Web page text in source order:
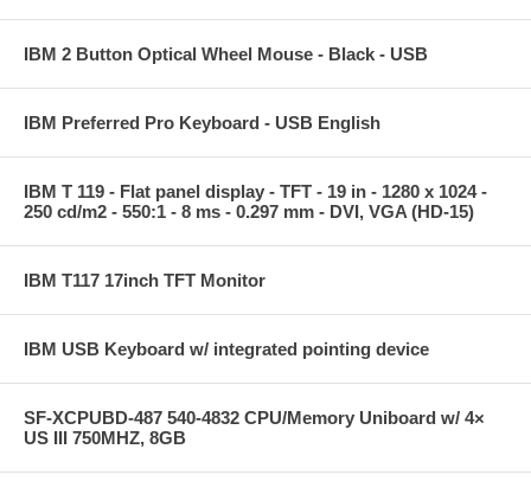
IBM 2 Button Optical Wheel Mouse - Black - USB
IBM Preferred Pro Keyboard - USB English
IBM T 119 - Flat panel display - TFT - 19 in - 1280 x 1024 -
250 cd/m2 - 550:1 - 8 ms - 0.297 mm - DVI, VGA (HD-15)
IBM T117 17inch TFT Monitor
IBM USB Keyboard w/ integrated pointing device
SF-XCPUBD-487 540-4832 CPU/Memory Uniboard w/ 4×
US III 750MHZ, 8GB